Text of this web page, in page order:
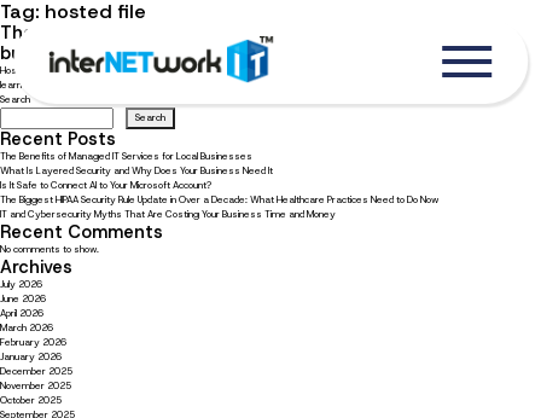
Tag: hosted file
The ultimate guide to choosing file hosting solutions for
businesses
Hosted file solution can help your team collaborate and stay productive. Read our guide to choosing file hosting solutions to
learn what your business needs.
Search
Search
Recent Posts
The Benefits of Managed IT Services for Local Businesses
What Is Layered Security and Why Does Your Business Need It
Is It Safe to Connect AI to Your Microsoft Account?
The Biggest HIPAA Security Rule Update in Over a Decade: What Healthcare Practices Need to Do Now
IT and Cybersecurity Myths That Are Costing Your Business Time and Money
Recent Comments
No comments to show.
Archives
July 2026
June 2026
April 2026
March 2026
February 2026
January 2026
December 2025
November 2025
October 2025
September 2025